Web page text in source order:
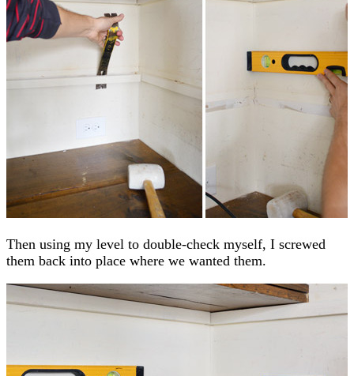
Then using my level to double-check myself, I screwed
them back into place where we wanted them.